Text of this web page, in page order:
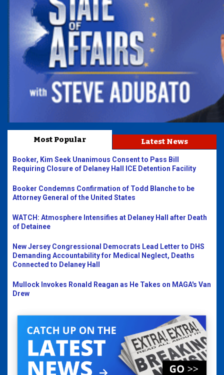
Most Popular Latest News
Booker, Kim Seek Unanimous Consent to Pass Bill
Requiring Closure of Delaney Hall ICE Detention Facility
Booker Condemns Confirmation of Todd Blanche to be
Attorney General of the United States
WATCH: Atmosphere Intensifies at Delaney Hall after Death
of Detainee
New Jersey Congressional Democrats Lead Letter to DHS
Demanding Accountability for Medical Neglect, Deaths
Connected to Delaney Hall
Mullock Invokes Ronald Reagan as He Takes on MAGA's Van
Drew